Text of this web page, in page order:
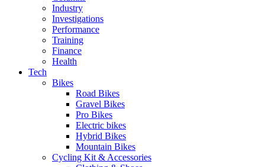
Industry
Investigations
Performance
Training
Finance
Health
Tech
Bikes
Road Bikes
Gravel Bikes
Pro Bikes
Electric bikes
Hybrid Bikes
Mountain Bikes
Cycling Kit & Accessories